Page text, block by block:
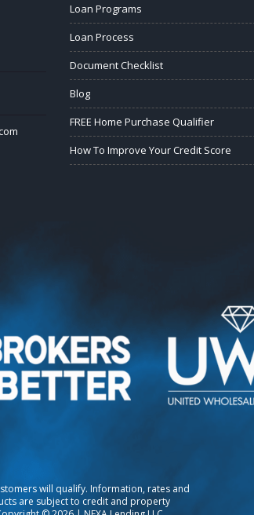
Loan Programs
Loan Process
Document Checklist
Blog
FREE Home Purchase Qualifier
How To Improve Your Credit Score
will qualify. Information, rates and
are subject to credit and property